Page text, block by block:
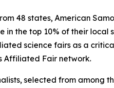
48 states, American
the top 10% of their
science fairs as a
Affiliated Fair network.
selected from among